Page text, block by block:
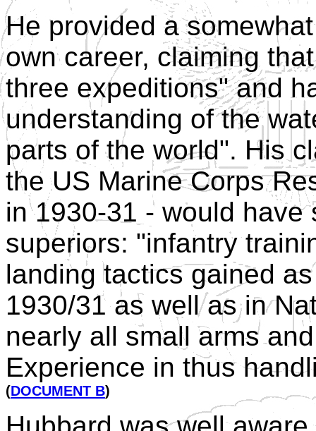
He provided a
own career, claiming
three expeditions" and
understanding of the
parts of the world". His
the US Marine Corps
in 1930-31 - would have
superiors: "infantry
landing tactics gained
1930/31 as well as in
nearly all small arms
Experience in thus
(DOCUMENT B)